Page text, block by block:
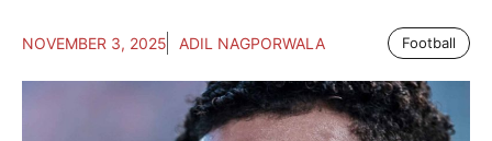
NOVEMBER 3, 2025 ADIL NAGPORWALA Football